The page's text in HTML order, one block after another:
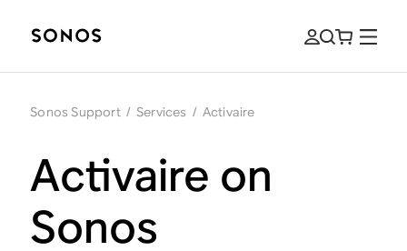
Sonos Support / Services / Activaire
Activaire on
Sonos